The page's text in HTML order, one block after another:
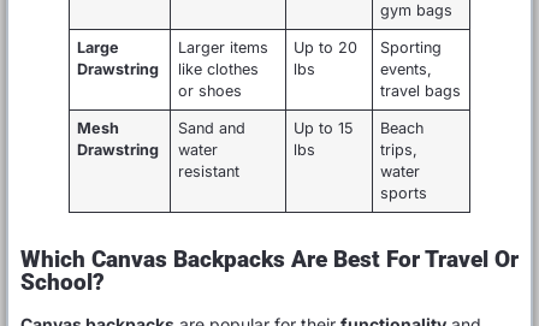
gym bags
Large
Drawstring
Larger items
like clothes
or shoes
Up to 20
lbs
Sporting
events,
travel bags
Mesh
Drawstring
Sand and
water
resistant
Up to 15
lbs
Beach
trips,
water
sports
Which Canvas Backpacks Are Best For Travel Or
School?